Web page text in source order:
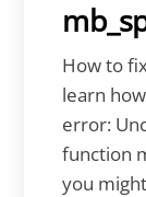
How to
learn
error:
function
you